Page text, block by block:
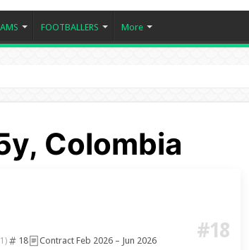
FOOTBALLERS More
Colombia
18
Contract Feb 2026 – Jun 2026
#18